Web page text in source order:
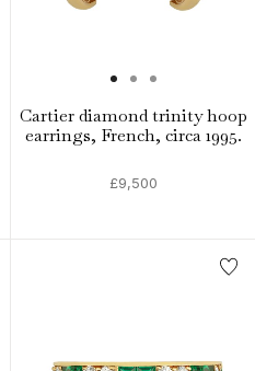
Cartier diamond trinity hoop
earrings, French, circa 1995.
£9,500